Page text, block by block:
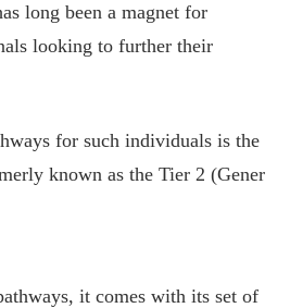
long been a magnet for
looking to further their
for such individuals is the
known as the Tier 2 (Gener
it comes with its set of